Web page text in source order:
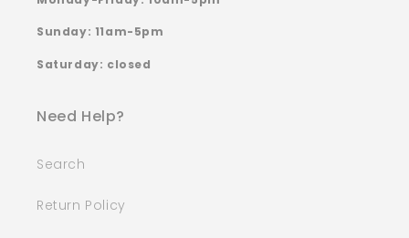
Sunday: 11am-5pm
Saturday: closed
Need Help?
Search
Return Policy